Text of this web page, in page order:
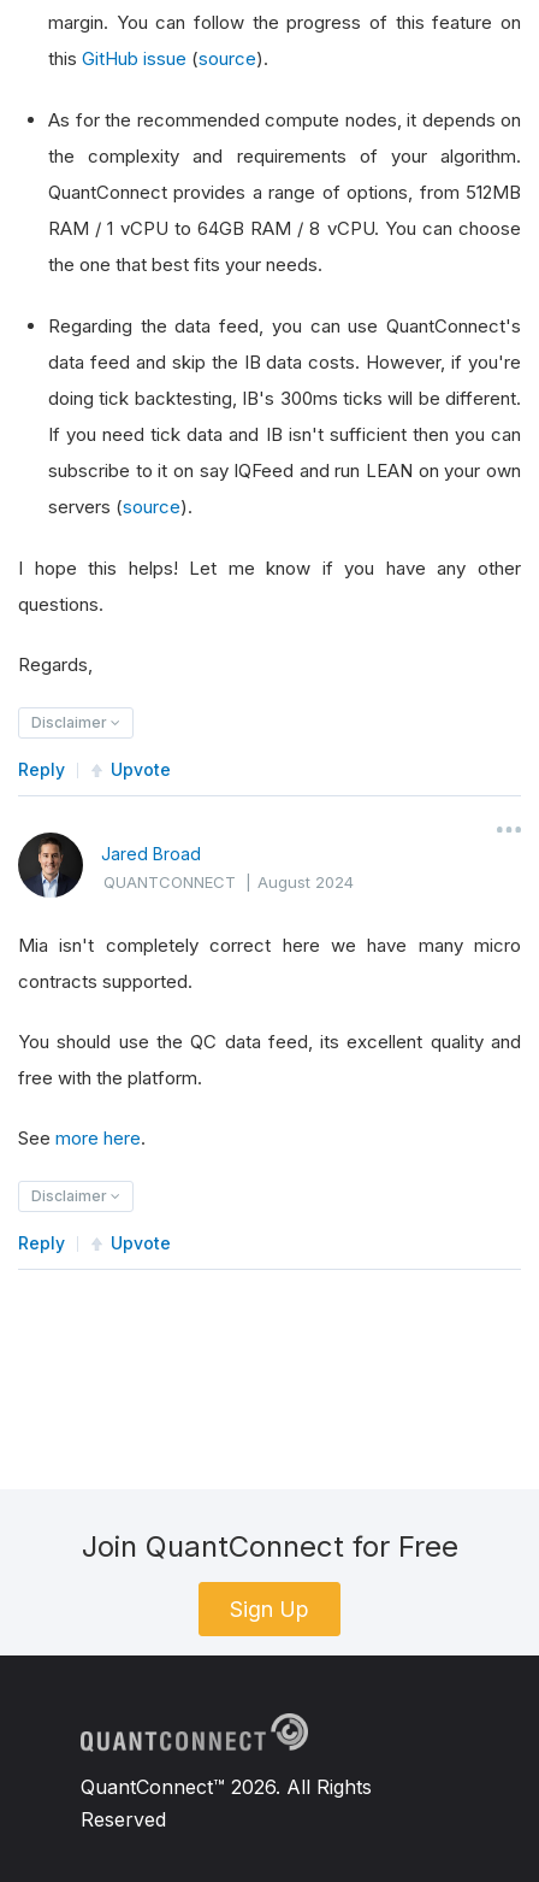
margin. You can follow the progress of this feature on
this GitHub issue (source).
As for the recommended compute nodes, it depends on
the complexity and requirements of your algorithm.
QuantConnect provides a range of options, from 512MB
RAM / 1 vCPU to 64GB RAM / 8 vCPU. You can choose
the one that best fits your needs.
Regarding the data feed, you can use QuantConnect's
data feed and skip the IB data costs. However, if you're
doing tick backtesting, IB's 300ms ticks will be different.
If you need tick data and IB isn't sufficient then you can
subscribe to it on say IQFeed and run LEAN on your own
servers (source).
I hope this helps! Let me know if you have any other
questions.
Regards,
Disclaimer
Reply Upvote
Jared Broad
QUANTCONNECT |August 2024
Mia isn't completely correct here we have many micro
contracts supported.
You should use the QC data feed, its excellent quality and
free with the platform.
See more here.
Disclaimer
Reply Upvote
Join QuantConnect for Free
Sign Up
QuantConnect™ 2026. All Rights
Reserved